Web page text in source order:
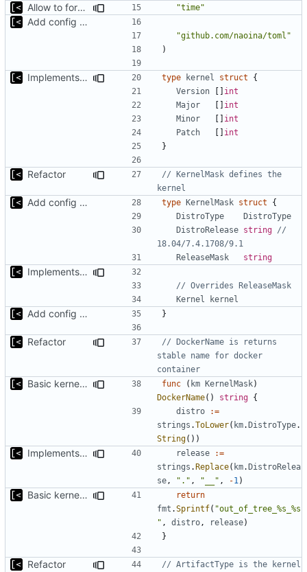
Allow to force some qemu settings from .out-of-tree.toml "time"
Add config submodule
"github.com/naoina/toml"
)
Implements non-regex way to set kernel version type kernel struct
{
Version
[] int
Major
[] int
Minor
[] int
Patch
[] int
}
Refactor
// KernelMask defines the
kernel
Add config submodule type KernelMask struct
{
DistroType
DistroType
DistroRelease string //
18.04/7.4.1708/9.1
ReleaseMask
string
Implements non-regex way to set kernel version
// Overrides ReleaseMask
Kernel
kernel
Add config submodule }
Refactor
// DockerName is returns
stable name for docker
container
Basic kernel autogeneration (based on current config) implementation func ( km KernelMask)
DockerName() string {
distro
:=
strings .ToLower( km.DistroType.
String())
Implements kernels config autogeneration release
:=
strings .Replace( km.DistroRelea
se , "." , "__" , -1 )
Basic kernel autogeneration (based on current config) implementation
return
fmt .Sprintf( "out_of_tree_%s_%s
" , distro , release)
}
Refactor
// ArtifactType is the kernel